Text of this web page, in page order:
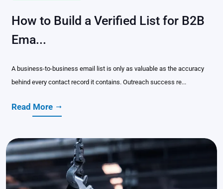
How to Build a Verified List for B2B
Ema...
A business-to-business email list is only as valuable as the accuracy
behind every contact record it contains. Outreach success re...
Read More